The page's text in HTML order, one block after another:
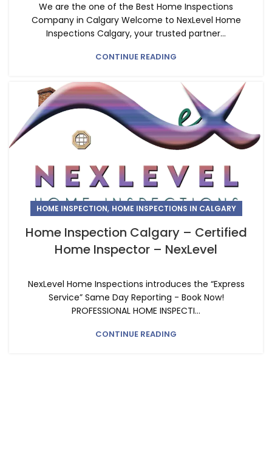
We are the one of the Best Home Inspections
Company in Calgary Welcome to NexLevel Home
Inspections Calgary, your trusted partner...
CONTINUE READING
HOME INSPECTION, HOME INSPECTIONS IN CALGARY
Home Inspection Calgary – Certified
Home Inspector – NexLevel
NexLevel Home Inspections introduces the “Express
Service” Same Day Reporting - Book Now!
PROFESSIONAL HOME INSPECTI...
CONTINUE READING